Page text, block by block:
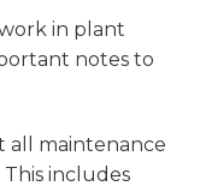
in plant
notes to
all maintenance
includes